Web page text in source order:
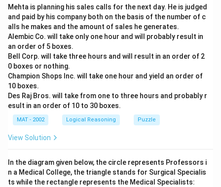
E + 2 = G
C + 2 = E
U + 2 = W
L + 2 = N
I + 2 = K
A + 2 = C
R + 2 = T
∴ PECULIAR will be coded as RGEWNKCT in the code
language
The correct answer is (C): RGEWNKCT
Mehta is planning his sales calls for the next day. He is judged
and paid by his company both on the basis of the number of c
alls he makes and the amount of sales he generates.
Alembic Co. will take only one hour and will probably result in
an order of 5 boxes.
Bell Corp. will take three hours and will result in an order of 2
0 boxes or nothing.
Champion Shops Inc. will take one hour and yield an order of
10 boxes.
Des Raj Bros. will take from one to three hours and probably r
esult in an order of 10 to 30 boxes.
MAT - 2002 Logical Reasoning Puzzle
View Solution
In the diagram given below, the circle represents Professors i
n a Medical College, the triangle stands for Surgical Specialis
ts while the rectangle represents the Medical Specialists: